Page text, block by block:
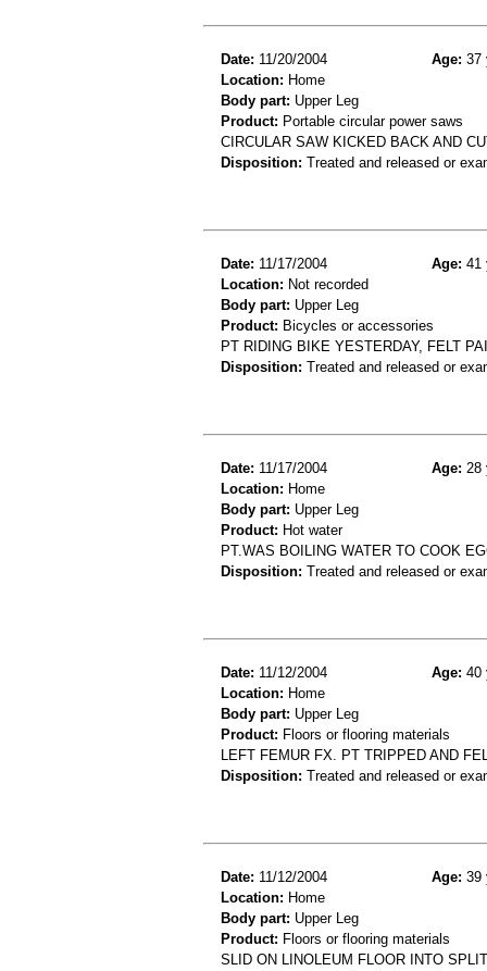
Date: 11/20/2004 Age: 37
Location: Home
Body part: Upper Leg
Product: Portable circular power saws
CIRCULAR SAW KICKED BACK AND
Disposition: Treated and released or
Date: 11/17/2004 Age: 41
Location: Not recorded
Body part: Upper Leg
Product: Bicycles or accessories
PT RIDING BIKE YESTERDAY, FELT
Disposition: Treated and released or
Date: 11/17/2004 Age: 28
Location: Home
Body part: Upper Leg
Product: Hot water
PT.WAS BOILING WATER TO COOK
Disposition: Treated and released or
Date: 11/12/2004 Age: 40
Location: Home
Body part: Upper Leg
Product: Floors or flooring materials
LEFT FEMUR FX. PT TRIPPED AND
Disposition: Treated and released or
Date: 11/12/2004 Age: 39
Location: Home
Body part: Upper Leg
Product: Floors or flooring materials
SLID ON LINOLEUM FLOOR INTO